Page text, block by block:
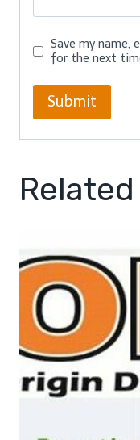
Save my name,
for the next